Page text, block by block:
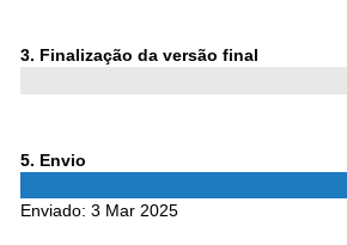
3Phase
. Finalização da versão final
5Phase
. Envio
Enviado: 3 Mar 2025